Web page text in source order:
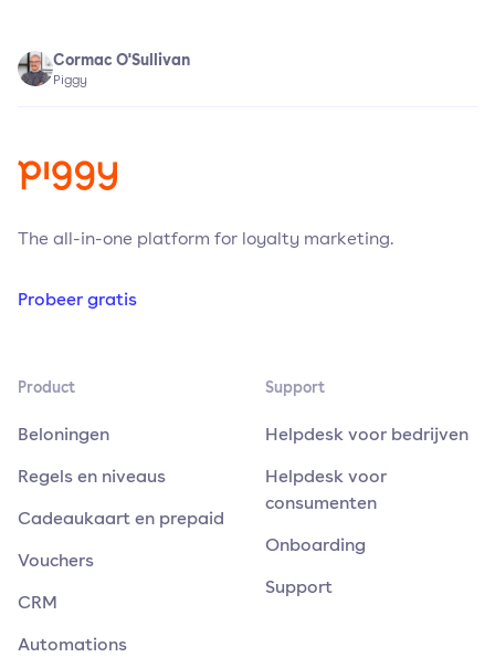
Cormac O'Sullivan
Piggy
The all-in-one platform for loyalty marketing.
Probeer gratis
Product
Beloningen
Regels en niveaus
Cadeaukaart en prepaid
Vouchers
CRM
Automations
Support
Helpdesk voor bedrijven
Helpdesk voor
consumenten
Onboarding
Support